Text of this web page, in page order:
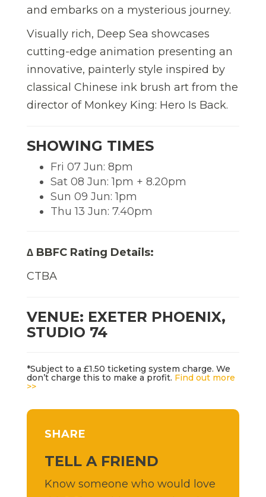
and embarks on a mysterious journey.
Visually rich, Deep Sea showcases
cutting-edge animation presenting an
innovative, painterly style inspired by
classical Chinese ink brush art from the
director of Monkey King: Hero Is Back.
SHOWING TIMES
Fri 07 Jun: 8pm
Sat 08 Jun: 1pm + 8.20pm
Sun 09 Jun: 1pm
Thu 13 Jun: 7.40pm
∆ BBFC Rating Details:
CTBA
VENUE: EXETER PHOENIX,
STUDIO 74
*Subject to a £1.50 ticketing system charge. We
don’t charge this to make a profit. Find out more
>>
SHARE
TELL A FRIEND
Know someone who would love